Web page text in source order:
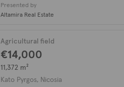
Presented by
Altamira Real Estate
Agricultural field
€14,000
11,372 m²
Kato Pyrgos, Nicosia